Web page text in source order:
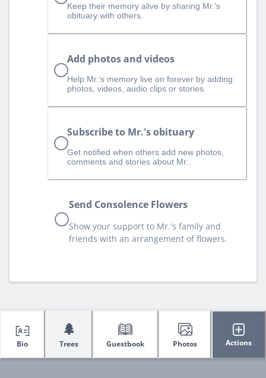
Keep their memory alive by sharing Mr.'s
obituary with others.
Add photos and videos
Help Mr.‘s memory live on forever by adding
photos, videos, audio clips or stories.
Subscribe to Mr.'s obituary
Get notified when others add new photos,
comments and stories about Mr..
Send Consolence Flowers
Show your support to Mr.'s family and
friends with an arrangement of flowers.
Bio
🌲
Trees Guestbook Photos Actions